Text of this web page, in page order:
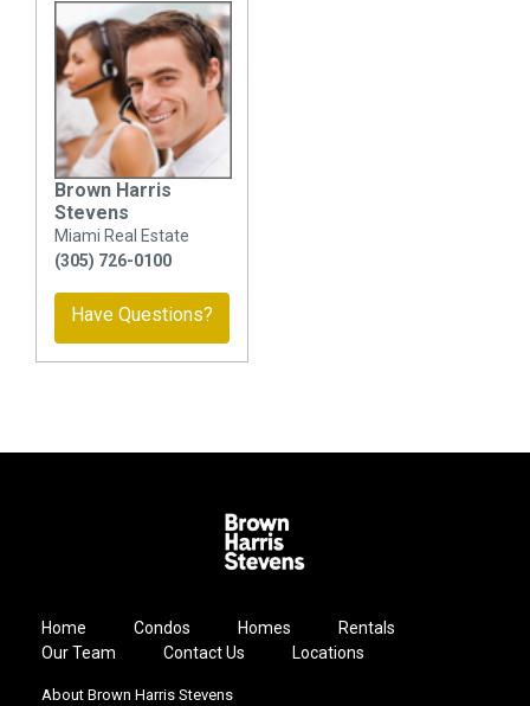
Brown Harris
Stevens
Miami Real Estate
(305) 726-0100
Have Questions?
Home Condos Homes
Rentals
Our Team
Contact Us Locations
About Brown Harris Stevens